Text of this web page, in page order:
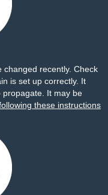
recently. Check
is set up correctly. It
propagate. It may be
these instructions